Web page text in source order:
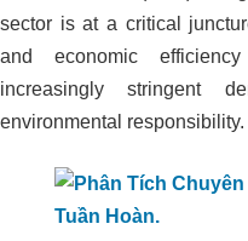
ORGANIC
sector is at a critical
and economic
increasingly stringent
environmental responsibility.